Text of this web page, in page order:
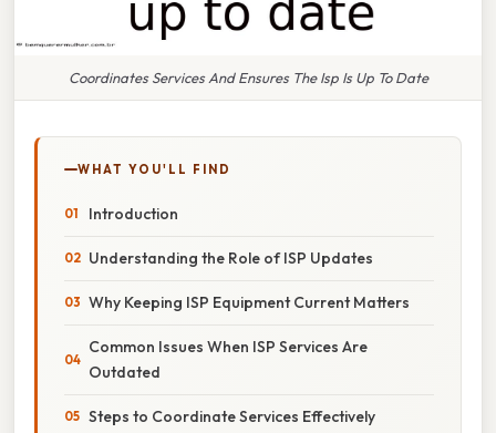
Coordinates Services And Ensures The Isp Is Up To Date
WHAT YOU'LL FIND
Introduction
Understanding the Role of ISP Updates
Why Keeping ISP Equipment Current Matters
Common Issues When ISP Services Are
Outdated
Steps to Coordinate Services Effectively